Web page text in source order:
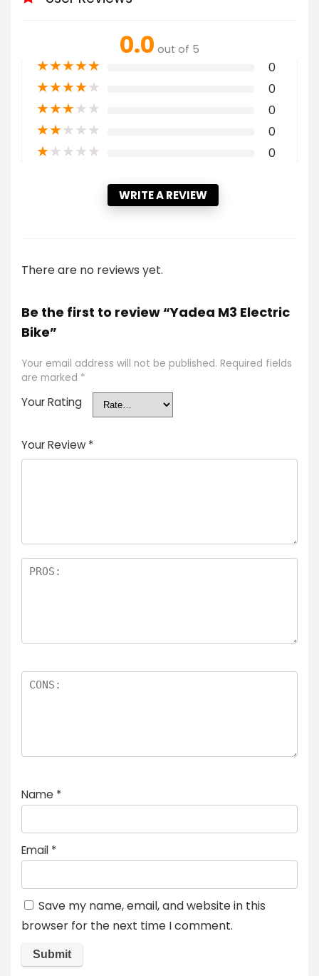
0.0 out of 5
★★★★★ 0
★★★★★ 0
★★★★★ 0
★★★★★ 0
★★★★★ 0
WRITE A REVIEW
There are no reviews yet.
Be the first to review “Yadea M3 Electric
Bike”
Your email address will not be published. Required fields
are marked *
Your Rating
Your Review *
Name *
Email *
Save my name, email, and website in this
browser for the next time I comment.